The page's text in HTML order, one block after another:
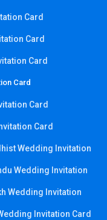
Card
Card
Card
Card
Card
Card
Wedding Invitation
Wedding Invitation
Wedding Invitation
Invitation Card